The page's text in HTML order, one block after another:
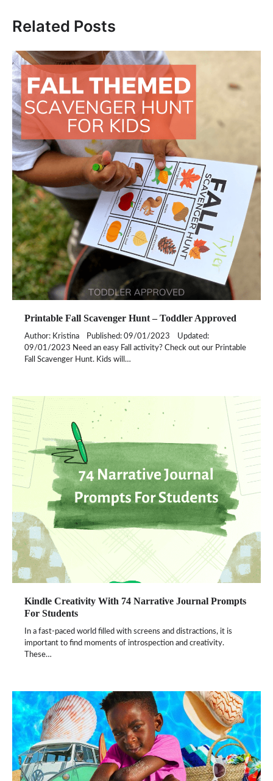
Related Posts
Printable Fall Scavenger Hunt – Toddler Approved
Author: Kristina Published: 09/01/2023 Updated:
09/01/2023 Need an easy Fall activity? Check out our Printable
Fall Scavenger Hunt. Kids will…
Kindle Creativity With 74 Narrative Journal Prompts
For Students
In a fast-paced world filled with screens and distractions, it is
important to find moments of introspection and creativity.
These…